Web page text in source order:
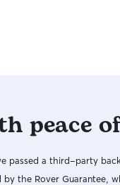
peace
passed a third-party
by the Rover Guarantee,